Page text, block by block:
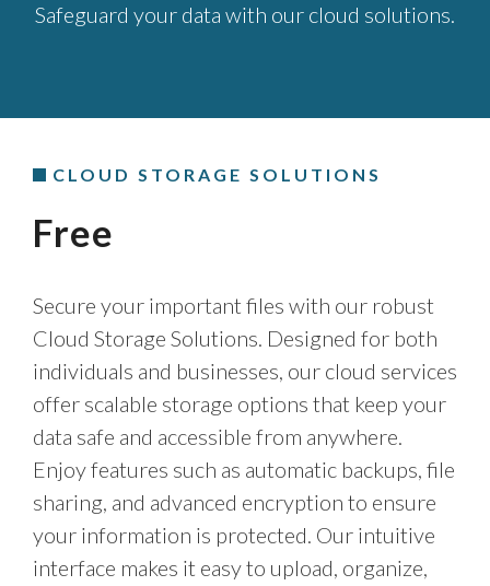
Safeguard your data with our cloud solutions.
CLOUD STORAGE SOLUTIONS
Free
Secure your important files with our robust
Cloud Storage Solutions. Designed for both
individuals and businesses, our cloud services
offer scalable storage options that keep your
data safe and accessible from anywhere.
Enjoy features such as automatic backups, file
sharing, and advanced encryption to ensure
your information is protected. Our intuitive
interface makes it easy to upload, organize,